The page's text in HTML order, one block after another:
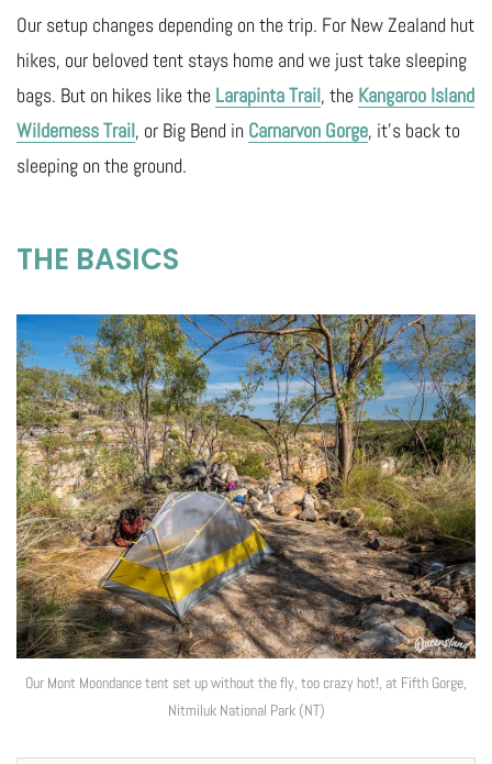
Our setup changes depending on the trip. For New Zealand hut
hikes, our beloved tent stays home and we just take sleeping
bags. But on hikes like the Larapinta Trail, the Kangaroo Island
Wilderness Trail, or Big Bend in Carnarvon Gorge, it’s back to
sleeping on the ground.
THE BASICS
Our Mont Moondance tent set up without the fly, too crazy hot!, at Fifth Gorge,
Nitmiluk National Park (NT)